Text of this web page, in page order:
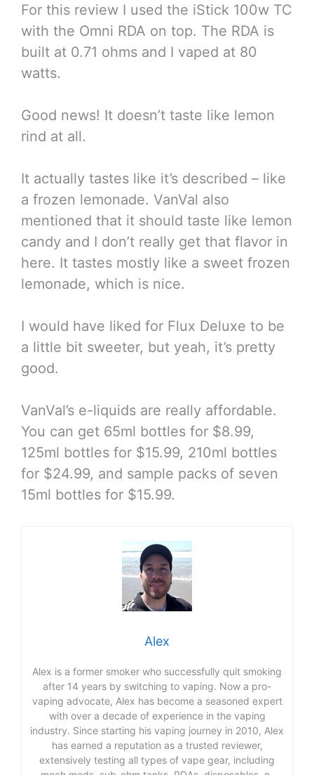
For this review I used the iStick 100w TC
with the Omni RDA on top. The RDA is
built at 0.71 ohms and I vaped at 80
watts.
Good news! It doesn’t taste like lemon
rind at all.
It actually tastes like it’s described – like
a frozen lemonade. VanVal also
mentioned that it should taste like lemon
candy and I don’t really get that flavor in
here. It tastes mostly like a sweet frozen
lemonade, which is nice.
I would have liked for Flux Deluxe to be
a little bit sweeter, but yeah, it’s pretty
good.
VanVal’s e-liquids are really affordable.
You can get 65ml bottles for $8.99,
125ml bottles for $15.99, 210ml bottles
for $24.99, and sample packs of seven
15ml bottles for $15.99.
Alex
Alex is a former smoker who successfully quit smoking
after 14 years by switching to vaping. Now a pro-
vaping advocate, Alex has become a seasoned expert
with over a decade of experience in the vaping
industry. Since starting his vaping journey in 2010, Alex
has earned a reputation as a trusted reviewer,
extensively testing all types of vape gear, including